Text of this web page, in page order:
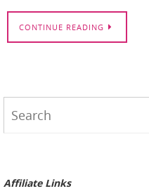
CONTINUE READING
Affiliate Links